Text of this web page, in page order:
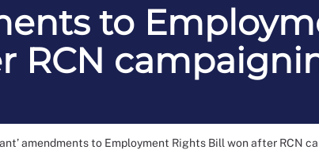
to
RCN
amendments to Employment Rights Bill won after RCN